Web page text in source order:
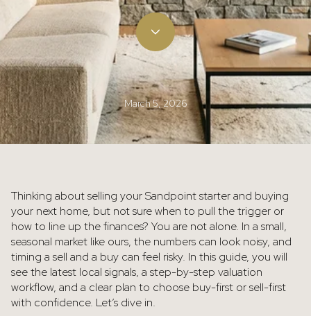
March 5, 2026
Thinking about selling your Sandpoint starter and buying
your next home, but not sure when to pull the trigger or
how to line up the finances? You are not alone. In a small,
seasonal market like ours, the numbers can look noisy, and
timing a sell and a buy can feel risky. In this guide, you will
see the latest local signals, a step-by-step valuation
workflow, and a clear plan to choose buy-first or sell-first
with confidence. Let’s dive in.